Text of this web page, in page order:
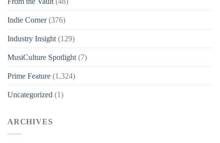
Indie Corner(376)
Industry Insight (129)
MusiCulture Spotlight (7)
Prime Feature (1,324)
Uncategorized (1)
ARCHIVES